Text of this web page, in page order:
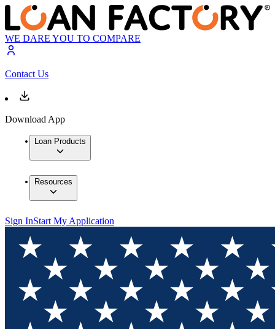
WE DARE YOU TO COMPARE
Contact Us
Download App
Loan Products
Resources
Sign InStart My Application